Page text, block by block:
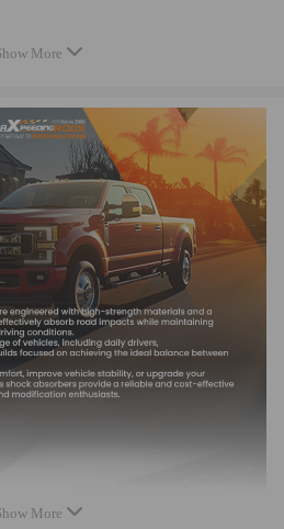
parts exactly as shown in the picture
More
More